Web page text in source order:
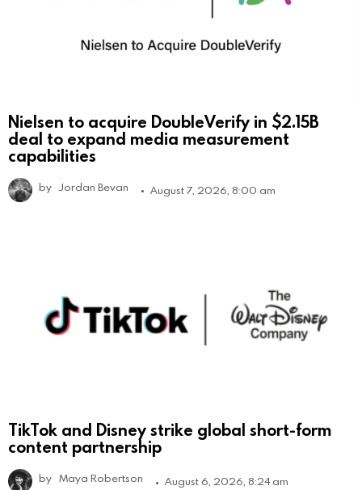
Nielsen to acquire DoubleVerify in $2.15B
deal to expand media measurement
capabilities
by Jordan Bevan August 7, 2026, 8:00 am
TikTok and Disney strike global short-form
content partnership
by Maya Robertson August 6, 2026, 8:24 am